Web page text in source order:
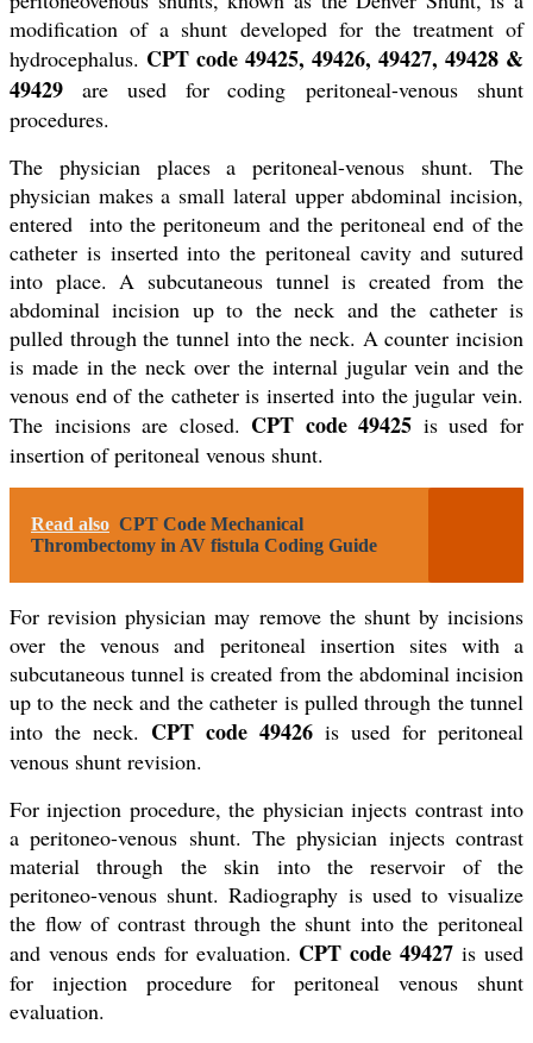
modification of a shunt developed for the treatment of
hydrocephalus. CPT code 49425, 49426, 49427, 49428 &
49429 are used for coding peritoneal-venous shunt
procedures.
The physician places a peritoneal-venous shunt. The
physician makes a small lateral upper abdominal incision,
entered into the peritoneum and the peritoneal end of the
catheter is inserted into the peritoneal cavity and sutured
into place. A subcutaneous tunnel is created from the
abdominal incision up to the neck and the catheter is
pulled through the tunnel into the neck. A counter incision
is made in the neck over the internal jugular vein and the
venous end of the catheter is inserted into the jugular vein.
The incisions are closed. CPT code 49425 is used for
insertion of peritoneal venous shunt.
Read also CPT Code Mechanical
Thrombectomy in AV fistula Coding Guide
For revision physician may remove the shunt by incisions
over the venous and peritoneal insertion sites with a
subcutaneous tunnel is created from the abdominal incision
up to the neck and the catheter is pulled through the tunnel
into the neck. CPT code 49426 is used for peritoneal
venous shunt revision.
For injection procedure, the physician injects contrast into
a peritoneo-venous shunt. The physician injects contrast
material through the skin into the reservoir of the
peritoneo-venous shunt. Radiography is used to visualize
the flow of contrast through the shunt into the peritoneal
and venous ends for evaluation. CPT code 49427 is used
for injection procedure for peritoneal venous shunt
evaluation.